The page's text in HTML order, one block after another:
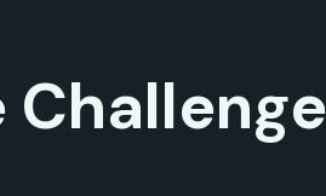
Challenge